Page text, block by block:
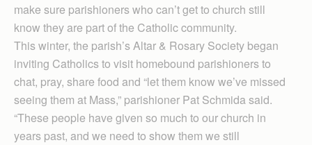
make sure parishioners who can’t get to church still
know they are part of the Catholic community.
This winter, the parish’s Altar & Rosary Society began
inviting Catholics to visit homebound parishioners to
chat, pray, share food and “let them know we’ve missed
seeing them at Mass,” parishioner Pat Schmida said.
“These people have given so much to our church in
years past, and we need to show them we still